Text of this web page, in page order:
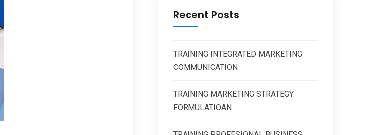
Recent Posts
TRAINING INTEGRATED MARKETING
COMMUNICATION
TRAINING MARKETING STRATEGY
FORMULATIOAN